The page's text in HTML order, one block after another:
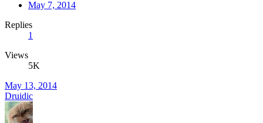
May 7, 2014
Replies
1
Views
5K
May 13, 2014
Druidic